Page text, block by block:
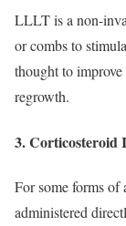
LLLT is a non-
or combs to
thought to
regrowth.
3. Corticosteroid
For some forms of
administered